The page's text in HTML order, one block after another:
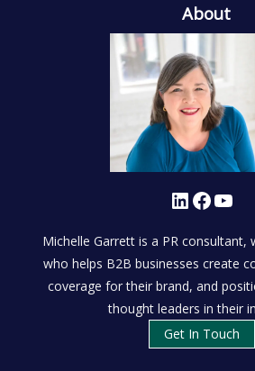
About
LinkedIn Facebook YouTube
Michelle Garrett is a PR consultant,
who helps B2B businesses create
coverage for their brand, and
thought leaders in their
Get In Touch